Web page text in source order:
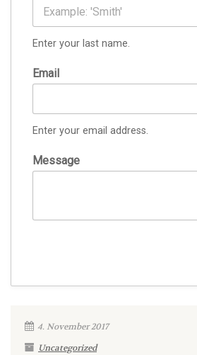
Enter your last name.
Email
Enter your email address.
Message
4. November 2017
Uncategorized